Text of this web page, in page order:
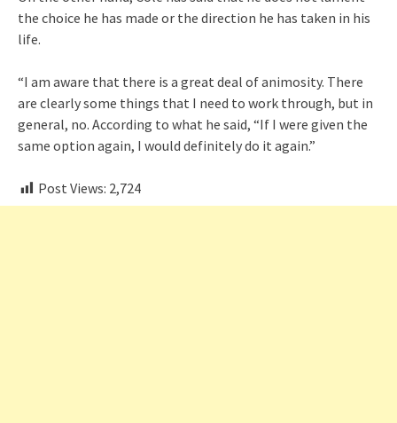
the choice he has made or the direction he has taken in his
life.
“I am aware that there is a great deal of animosity. There
are clearly some things that I need to work through, but in
general, no. According to what he said, “If I were given the
same option again, I would definitely do it again.”
Post Views: 2,724